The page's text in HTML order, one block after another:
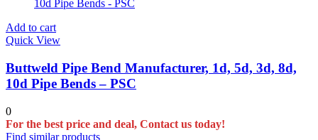
Add to cart
Quick View
Buttweld Pipe Bend Manufacturer, 1d, 5d, 3d, 8d,
10d Pipe Bends – PSC
0
For the best price and deal, Contact us today!
Find similar products